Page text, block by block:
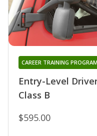
Entry-Level
Class B
CAREER TRAINING PROGRAM
$595.00